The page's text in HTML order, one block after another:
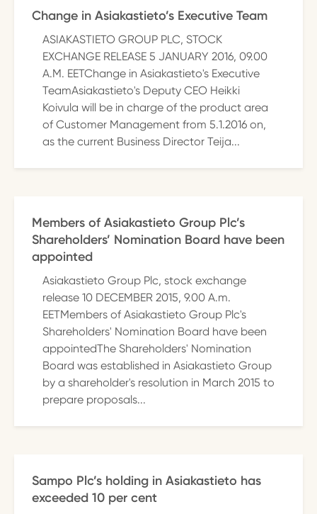
Change in Asiakastieto’s Executive Team
ASIAKASTIETO GROUP PLC, STOCK
EXCHANGE RELEASE 5 JANUARY 2016, 09.00
A.M. EETChange in Asiakastieto's Executive
TeamAsiakastieto's Deputy CEO Heikki
Koivula will be in charge of the product area
of Customer Management from 5.1.2016 on,
as the current Business Director Teija...
Members of Asiakastieto Group Plc’s
Shareholders’ Nomination Board have been
appointed
Asiakastieto Group Plc, stock exchange
release 10 DECEMBER 2015, 9.00 A.m.
EETMembers of Asiakastieto Group Plc's
Shareholders' Nomination Board have been
appointedThe Shareholders' Nomination
Board was established in Asiakastieto Group
by a shareholder's resolution in March 2015 to
prepare proposals...
Sampo Plc’s holding in Asiakastieto has
exceeded 10 per cent